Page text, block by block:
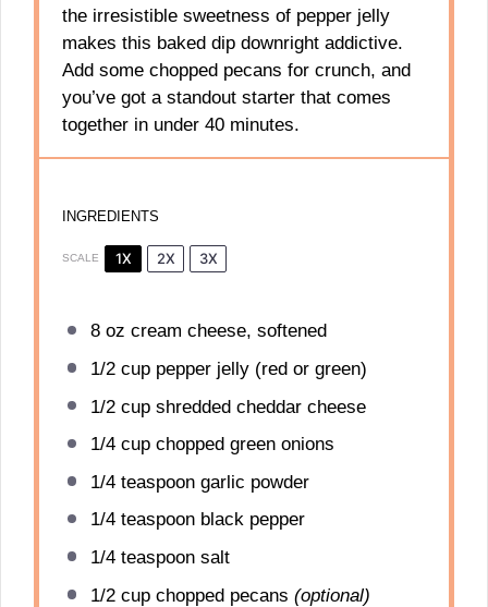
the irresistible sweetness of pepper jelly
makes this baked dip downright addictive.
Add some chopped pecans for crunch, and
you’ve got a standout starter that comes
together in under 40 minutes.
INGREDIENTS
SCALE 1X 2X 3X
8 oz cream cheese, softened
1/2 cuppepper jelly (red or green)
1/2 cupshredded cheddar cheese
1/4 cupchopped green onions
1/4 teaspoongarlic powder
1/4 teaspoonblack pepper
1/4 teaspoonsalt
1/2 cupchopped pecans (optional)